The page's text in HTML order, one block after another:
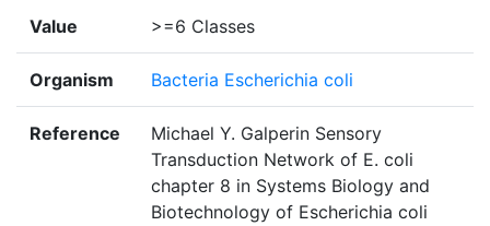
Value >=6 Classes
Organism Bacteria Escherichia coli
Reference
Michael Y. Galperin Sensory
Transduction Network of E. coli
chapter 8 in Systems Biology and
Biotechnology of Escherichia coli